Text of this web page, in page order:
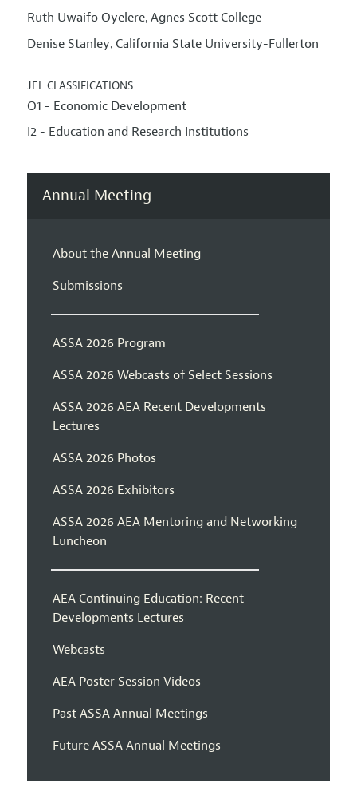
Ruth Uwaifo Oyelere, Agnes Scott College
Denise Stanley, California State University-Fullerton
JEL CLASSIFICATIONS
O1 - Economic Development
I2 - Education and Research Institutions
Annual Meeting
About the Annual Meeting
Submissions
ASSA 2026 Program
ASSA 2026 Webcasts of Select Sessions
ASSA 2026 AEA Recent Developments
Lectures
ASSA 2026 Photos
ASSA 2026 Exhibitors
ASSA 2026 AEA Mentoring and Networking
Luncheon
AEA Continuing Education: Recent
Developments Lectures
Webcasts
AEA Poster Session Videos
Past ASSA Annual Meetings
Future ASSA Annual Meetings